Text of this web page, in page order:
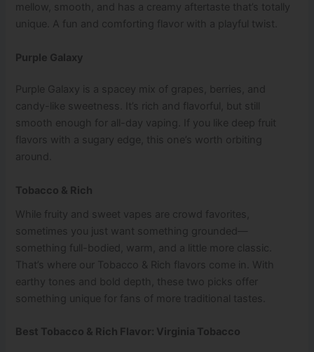
mellow, smooth, and has a creamy aftertaste that’s totally
unique. A fun and comforting flavor with a playful twist.
Purple Galaxy
Purple Galaxy is a spacey mix of grapes, berries, and
candy-like sweetness. It’s rich and flavorful, but still
smooth enough for all-day vaping. If you like deep fruit
flavors with a sugary edge, this one’s worth orbiting
around.
Tobacco & Rich
While fruity and sweet vapes are crowd favorites,
sometimes you just want something grounded—
something full-bodied, warm, and a little more classic.
That’s where our Tobacco & Rich flavors come in. With
earthy tones and bold depth, these two picks offer
something unique for fans of more traditional tastes.
Best Tobacco & Rich Flavor: Virginia Tobacco